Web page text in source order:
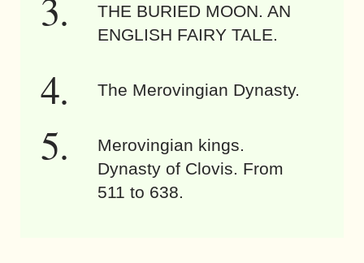
THE BURIED MOON. AN
ENGLISH FAIRY TALE.
The Merovingian Dynasty.
Merovingian kings.
Dynasty of Clovis. From
511 to 638.